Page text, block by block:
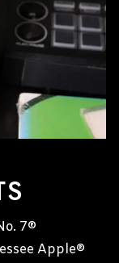
7®
Apple®